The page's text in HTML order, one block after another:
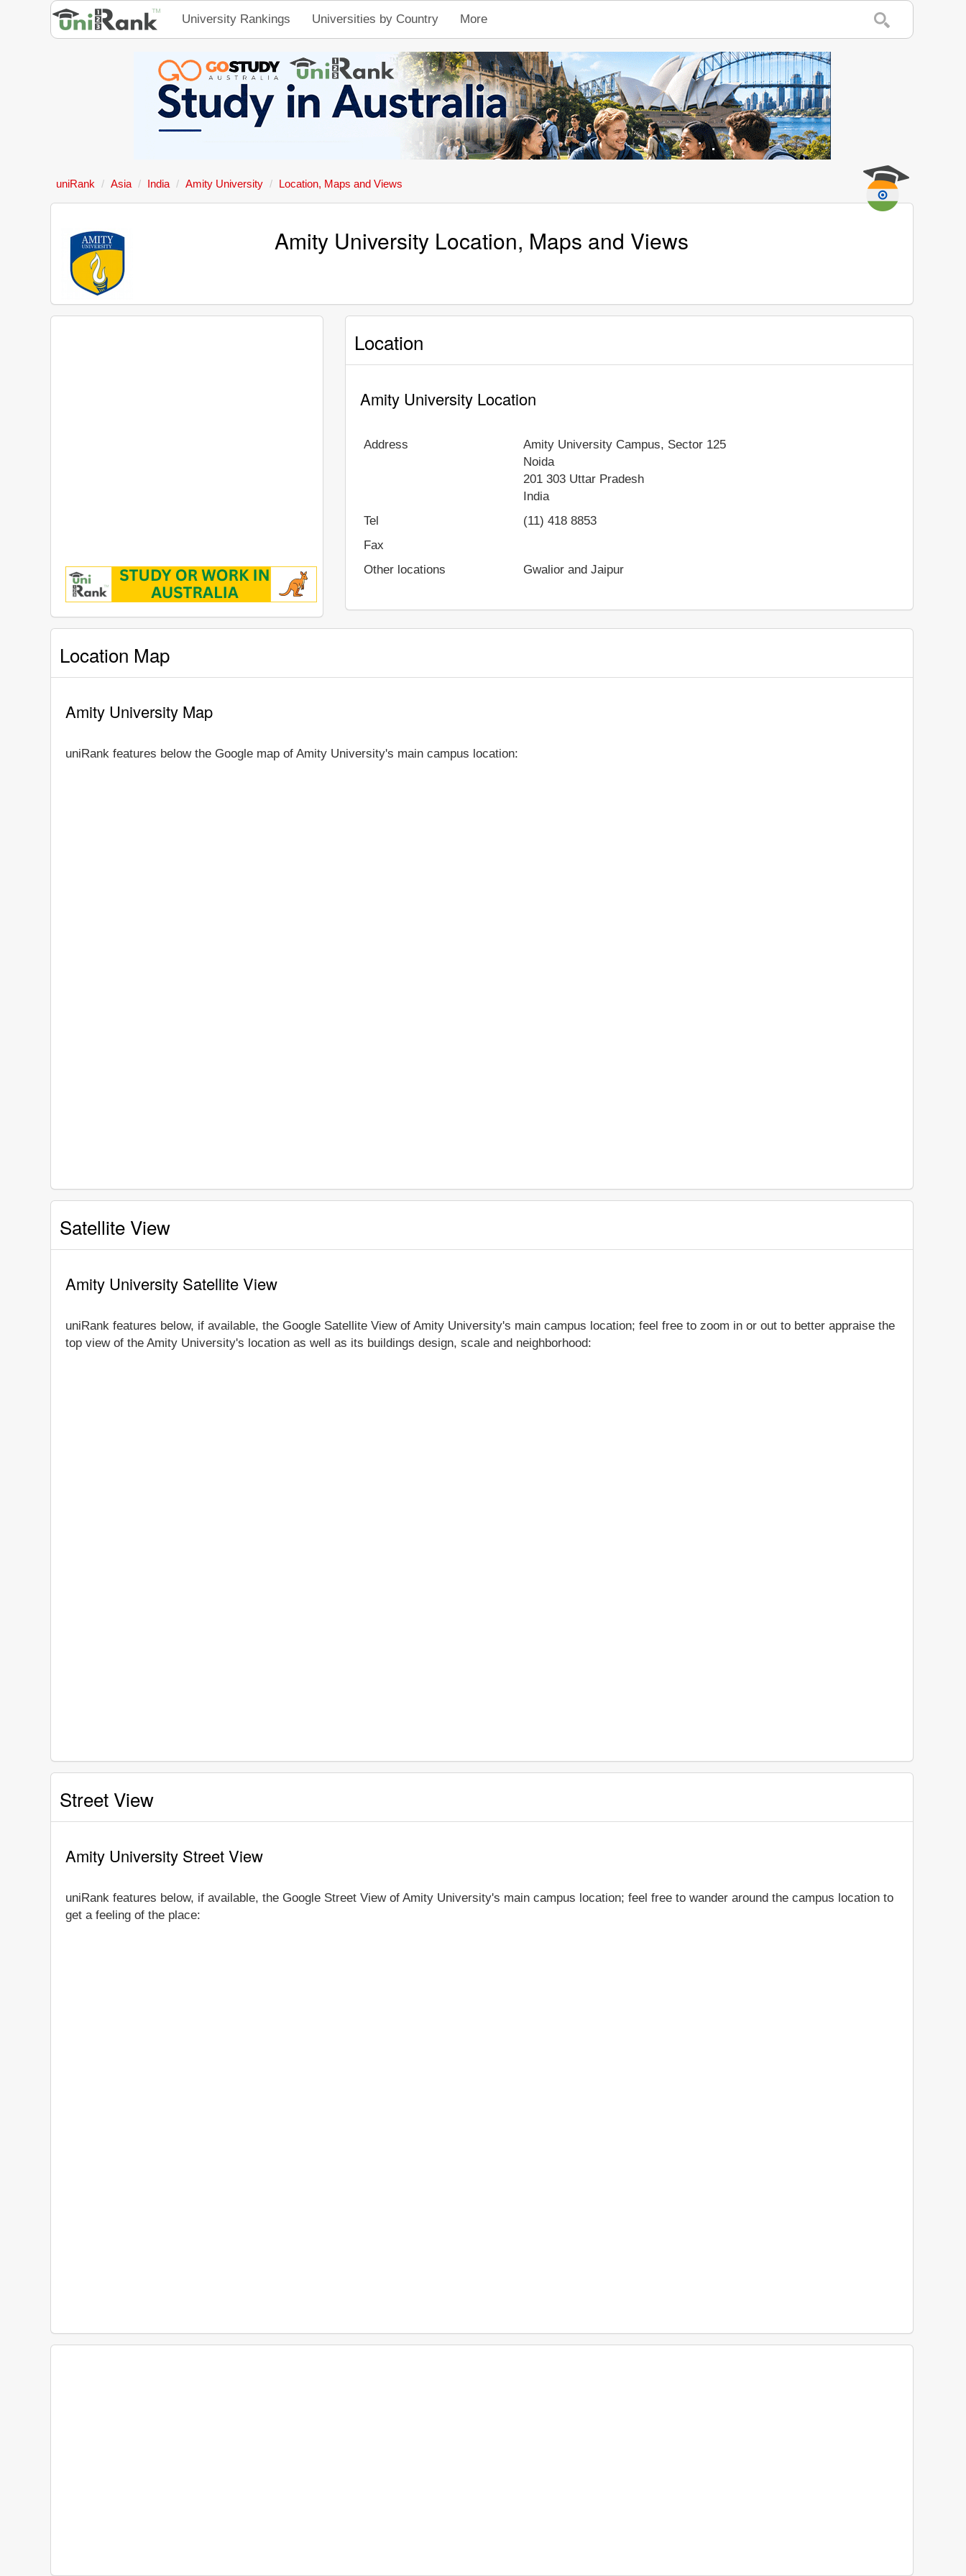
University Rankings Universities by Country More
uniRank Asia India Amity University Location, Maps and Views
Amity University Location, Maps and Views
Location
Amity University Location
Address
Amity University Campus, Sector 125
Noida
201 303 Uttar Pradesh
India
Tel
(11) 418 8853
Fax
Other locations
Gwalior and Jaipur
Location Map
Amity University Map
uniRank features below the Google map of Amity University's main campus location:
Satellite View
Amity University Satellite View
uniRank features below, if available, the Google Satellite View of Amity University's main campus location; feel free to zoom in or out to better appraise the
top view of the Amity University's location as well as its buildings design, scale and neighborhood:
Street View
Amity University Street View
uniRank features below, if available, the Google Street View of Amity University's main campus location; feel free to wander around the campus location to
get a feeling of the place: